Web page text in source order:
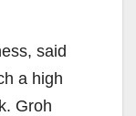
said
a high
Groh